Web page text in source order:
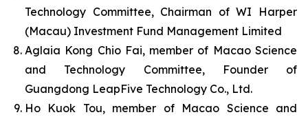
Technology Committee, Chairman of WI Harper
(Macau) Investment Fund Management Limited
Aglaia Kong Chio Fai, member of Macao Science
and Technology Committee, Founder of
Guangdong LeapFive Technology Co., Ltd.
Ho Kuok Tou, member of Macao Science and